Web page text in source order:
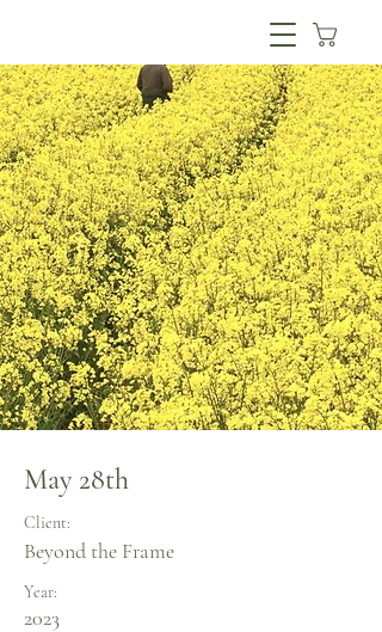
May 28th
Client:
Beyond the Frame
Year:
2023